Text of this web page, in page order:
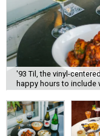
'93 Til, the vinyl-
happy hours to include